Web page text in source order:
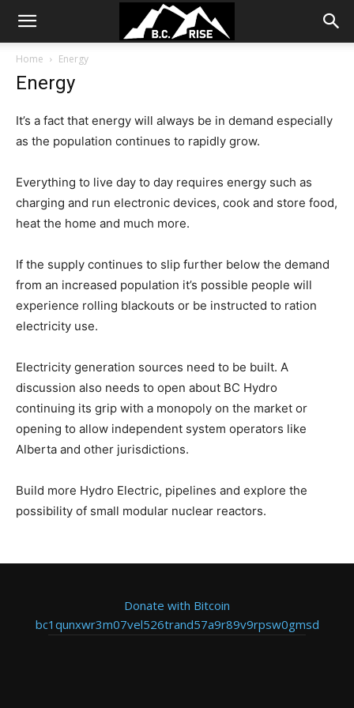
Home Energy
Energy
It’s a fact that energy will always be in demand especially
as the population continues to rapidly grow.
Everything to live day to day requires energy such as
charging and run electronic devices, cook and store food,
heat the home and much more.
If the supply continues to slip further below the demand
from an increased population it’s possible people will
experience rolling blackouts or be instructed to ration
electricity use.
Electricity generation sources need to be built. A
discussion also needs to open about BC Hydro
continuing its grip with a monopoly on the market or
opening to allow independent system operators like
Alberta and other jurisdictions.
Build more Hydro Electric, pipelines and explore the
possibility of small modular nuclear reactors.
Donate with Bitcoin
bc1qunxwr3m07vel526trand57a9r89v9rpsw0gmsd